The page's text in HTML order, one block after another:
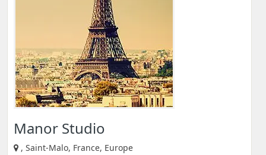
Manor Studio
, Saint-Malo, France, Europe